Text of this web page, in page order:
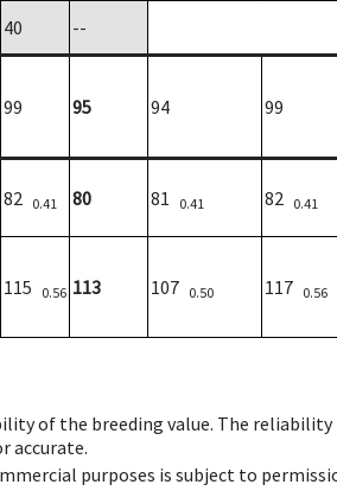
40
--
99 95 94 99
82 0.41 80 81 0.41 82 0.41
115 0.56 113 107 0.50 117 0.56
of the breeding value. The
accurate.
purposes is subject to